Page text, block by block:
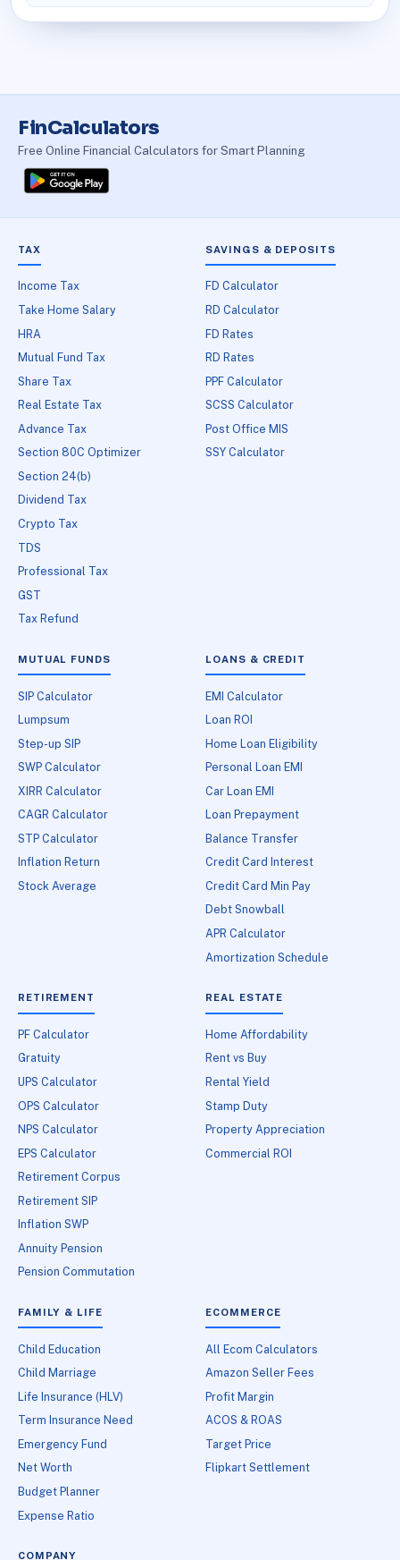
FinCalculators
Free Online Financial Calculators for Smart Planning
TAX
Income Tax
Take Home Salary
HRA
Mutual Fund Tax
Share Tax
Real Estate Tax
Advance Tax
Section 80C Optimizer
Section 24(b)
Dividend Tax
Crypto Tax
TDS
Professional Tax
GST
Tax Refund
SAVINGS & DEPOSITS
FD Calculator
RD Calculator
FD Rates
RD Rates
PPF Calculator
SCSS Calculator
Post Office MIS
SSY Calculator
MUTUAL FUNDS
SIP Calculator
Lumpsum
Step-up SIP
SWP Calculator
XIRR Calculator
CAGR Calculator
STP Calculator
Inflation Return
Stock Average
LOANS & CREDIT
EMI Calculator
Loan ROI
Home Loan Eligibility
Personal Loan EMI
Car Loan EMI
Loan Prepayment
Balance Transfer
Credit Card Interest
Credit Card Min Pay
Debt Snowball
APR Calculator
Amortization Schedule
RETIREMENT
PF Calculator
Gratuity
UPS Calculator
OPS Calculator
NPS Calculator
EPS Calculator
Retirement Corpus
Retirement SIP
Inflation SWP
Annuity Pension
Pension Commutation
REAL ESTATE
Home Affordability
Rent vs Buy
Rental Yield
Stamp Duty
Property Appreciation
Commercial ROI
FAMILY & LIFE
Child Education
Child Marriage
Life Insurance (HLV)
Term Insurance Need
Emergency Fund
Net Worth
Budget Planner
Expense Ratio
ECOMMERCE
All Ecom Calculators
Amazon Seller Fees
Profit Margin
ACOS & ROAS
Target Price
Flipkart Settlement
COMPANY